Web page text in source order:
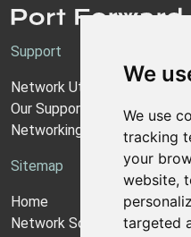
We
We use
tracking
your
website,
targeted
Support
Network Utilities Support
Our Support Model
Networking Guides
Sitemap
Home
Network Software